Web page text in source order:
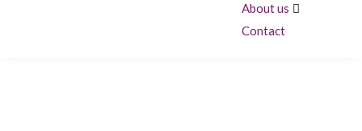
About us
Contact